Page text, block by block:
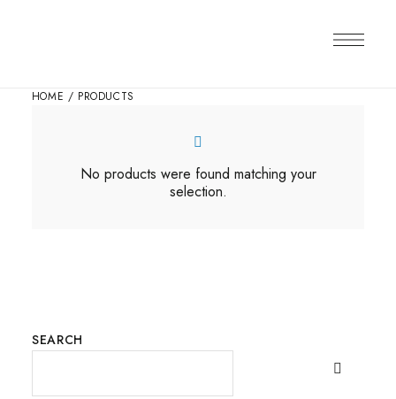
HOME / PRODUCTS
No products were found matching your
selection.
SEARCH